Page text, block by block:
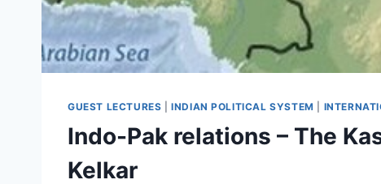
GUEST LECTURES |INDIAN POLITICAL SYSTEM
Indo-Pak relations – The
Kelkar